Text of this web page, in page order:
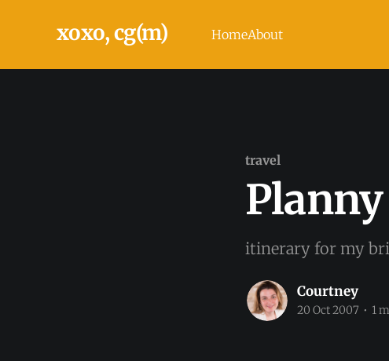
xoxo, cg(m) HomeAbout
travel
itinerary for my
Courtney
20 Oct 2007 • 1